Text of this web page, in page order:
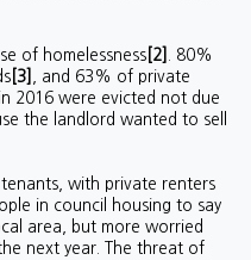
of homelessness [2]
. 80%
[3]
, and 63% of private
2016 were evicted not due
the landlord wanted to sell
with private renters
in council housing to say
area, but more worried
next year. The threat of